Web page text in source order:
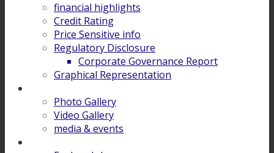
financial highlights
Credit Rating
Price Sensitive info
Regulatory Disclosure
Corporate Governance Report
Graphical Representation
Photo Gallery
Video Gallery
media & events